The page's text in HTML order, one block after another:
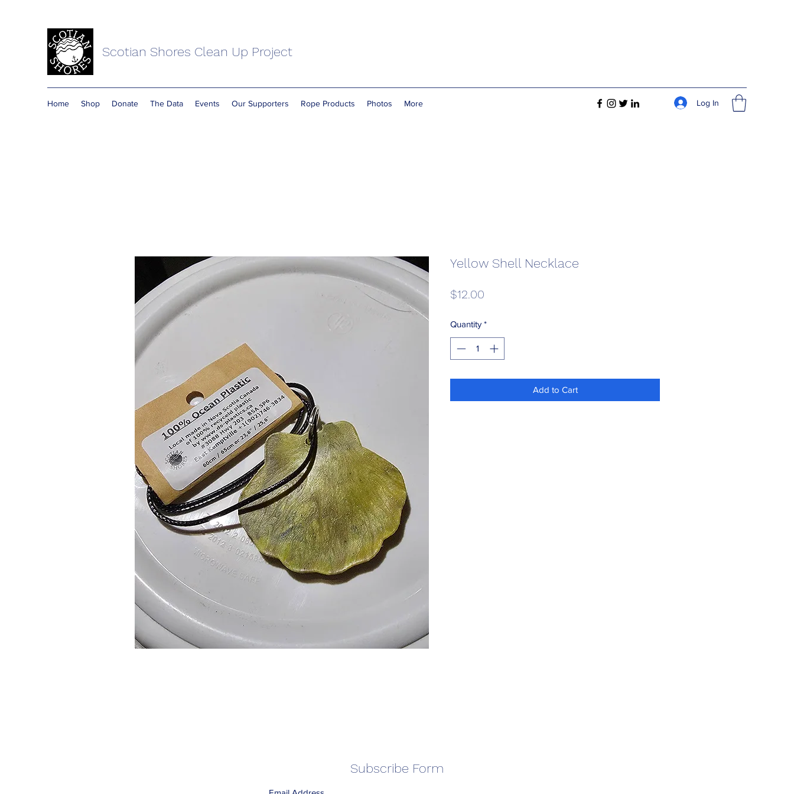
Scotian Shores Clean Up Project
Home Shop Donate The Data Events Our Supporters Rope Products Photos More Log In
Yellow Shell Necklace
$12.00
Quantity *
Add to Cart
Subscribe Form